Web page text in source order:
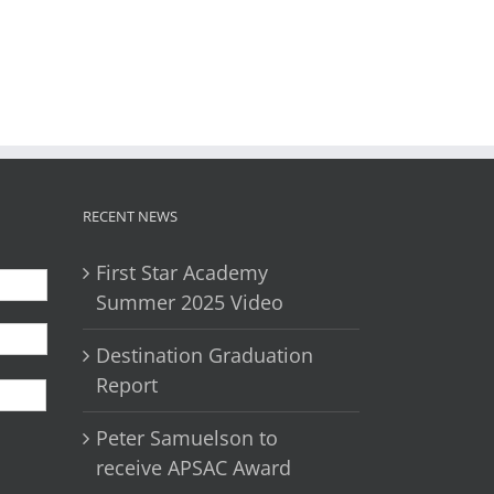
First
RECENT NEWS
First Star Academy
Summer 2025 Video
Destination Graduation
Report
Peter Samuelson to
receive APSAC Award